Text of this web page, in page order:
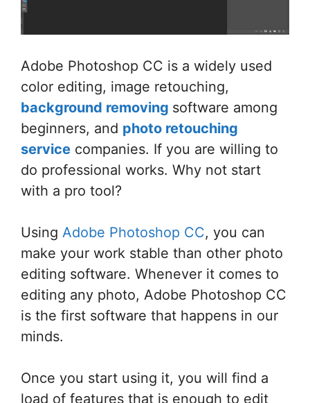
Adobe Photoshop CC is a widely used
color editing, image retouching,
background removing software among
beginners, and photo retouching
service companies. If you are willing to
do professional works. Why not start
with a pro tool?
Using Adobe Photoshop CC, you can
make your work stable than other photo
editing software. Whenever it comes to
editing any photo, Adobe Photoshop CC
is the first software that happens in our
minds.
Once you start using it, you will find a
load of features that is enough to edit